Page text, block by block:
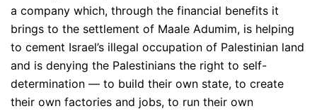
a company which, through the financial benefits it
brings to the settlement of Maale Adumim, is helping
to cement Israel’s illegal occupation of Palestinian land
and is denying the Palestinians the right to self-
determination — to build their own state, to create
their own factories and jobs, to run their own